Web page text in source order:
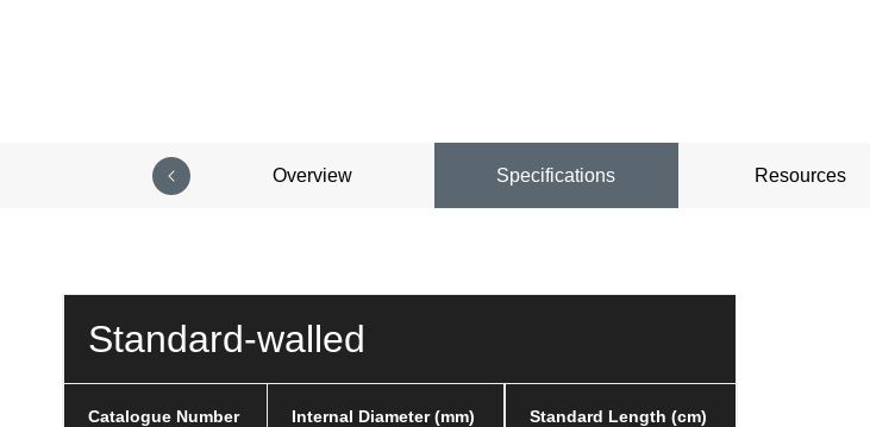
Overview Specifications Resources
Standard-walled
Catalogue Number Internal Diameter (mm) Standard Length (cm)